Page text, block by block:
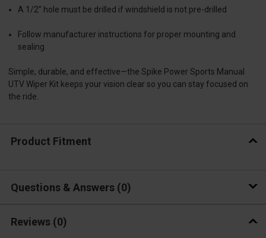
A 1/2” hole must be drilled if windshield is not pre-drilled
Follow manufacturer instructions for proper mounting and
sealing
Simple, durable, and effective—the Spike Power Sports Manual
UTV Wiper Kit keeps your vision clear so you can stay focused on
the ride.
Product Fitment
Questions & Answers 0
Reviews (0)